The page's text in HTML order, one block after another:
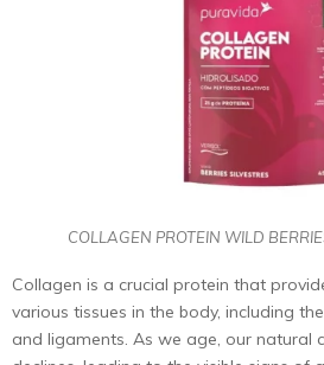
COLLAGEN PROTEIN WILD
Collagen is a crucial protein that
various tissues in the body, including
and ligaments. As we age, our natural